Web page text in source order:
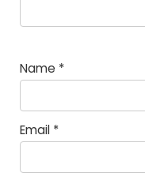
Name *
Email *